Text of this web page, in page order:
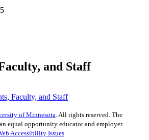
and Staff
Faculty, and Staff
of Minnesota. All rights reserved. The
equal opportunity educator and employer.
Accessibility Issues